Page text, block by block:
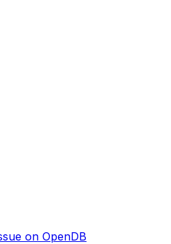
on OpenDB